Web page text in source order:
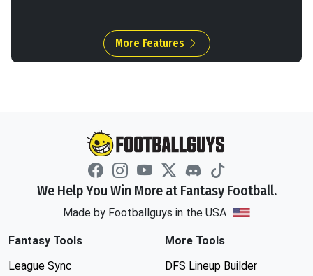
More Features
We Help You Win More at Fantasy Football.
Made by Footballguys in the USA
Fantasy Tools
League Sync
More Tools
DFS Lineup Builder